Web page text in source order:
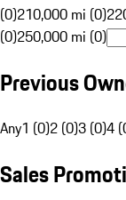
(0)210,000 mi (0)
(0)250,000 mi (0)
Previous
Any1 (0)2 (0)3 (0)4
Sales